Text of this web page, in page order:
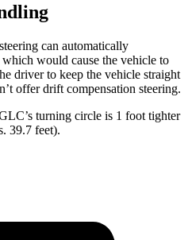
can automatically
would cause the vehicle to
driver to keep the vehicle straight
offer drift compensation steering.
turning circle is 1 foot tighter
39.7 feet).